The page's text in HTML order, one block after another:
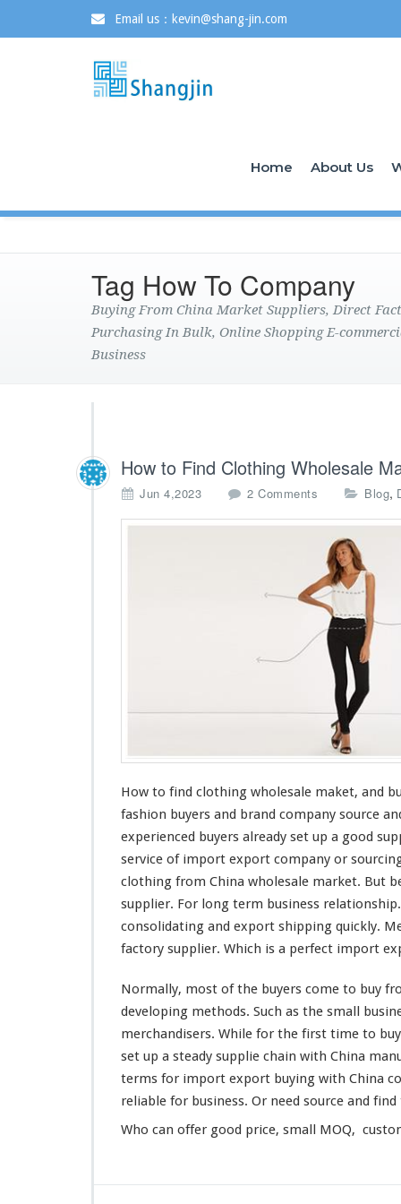
Email us：kevin@shang-jin.com
Home About Us
Tag How To Company
Buying From China Market Suppliers, Direct
Purchasing In Bulk, Online Shopping E-
Business
How to Find Clothing Wholesale
Jun 4,2023 2 Comments
H
o
w
t
o
F
i
n
h
n
g
W
h
o
l
e
s
a
l
M
a
r
e
t
–
u
r
Blog,
How to find clothing wholesale maket, and
fashion buyers and brand company source
experienced buyers already set up a good
service of import export company or
clothing from China wholesale market. But
supplier. For long term business
consolidating and export shipping quickly.
factory supplier. Which is a perfect import
Normally, most of the buyers come to buy
developing methods. Such as the small
merchandisers. While for the first time to
set up a steady supplie chain with China
terms for import export buying with China
reliable for business. Or need source and
Who can offer good price, small MOQ,